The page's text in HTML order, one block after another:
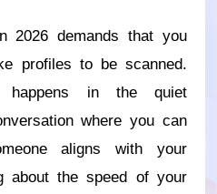
demands that you
profiles to be scanned.
happens in the quiet
where you can
aligns with your
about the speed of your